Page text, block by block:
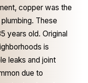
copper was the
These
years old. Original
is
leaks and joint
due to